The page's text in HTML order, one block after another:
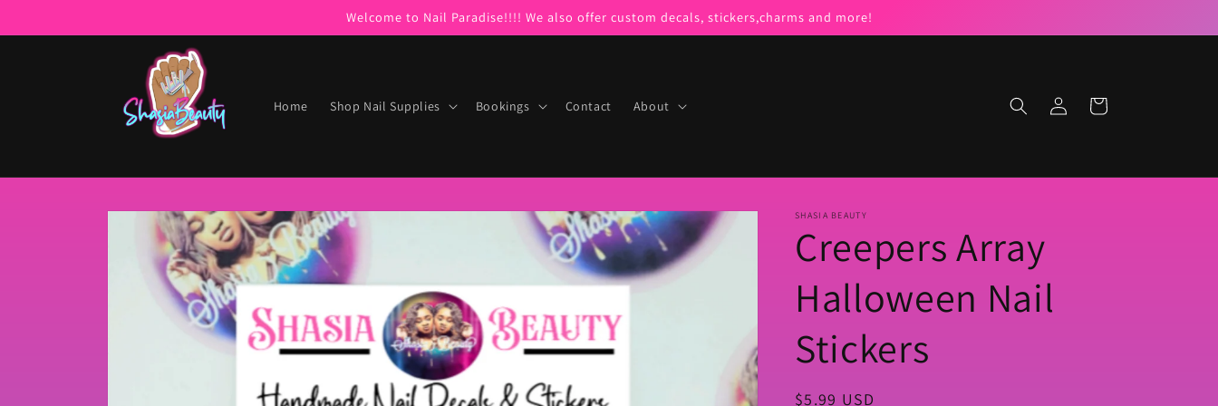
Welcome to Nail Paradise!!!! We also offer custom decals, stickers,charms and more!
Home Shop Nail Supplies Bookings Contact About
Log
in
Cart
Skip to
product
information
SHASIA BEAUTY
Creepers Array
Halloween Nail
Stickers
Regular
$5.99 USD